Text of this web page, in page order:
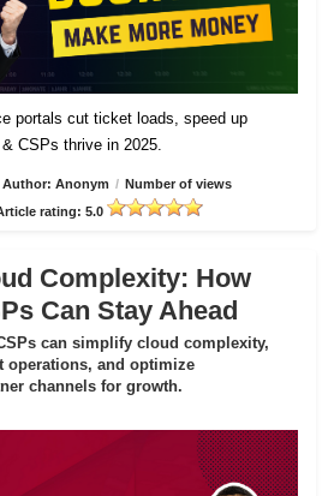
portals cut ticket loads, speed up
CSPs thrive in 2025.
Author: Anonym / Number of views
rating: 5.0
Complexity: How
Can Stay Ahead
can simplify cloud complexity,
operations, and optimize
channels for growth.